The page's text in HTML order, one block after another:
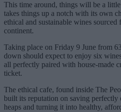
This time around, things will be a
takes things up a notch with its own
ethical and sustainable wines sourced
continent.
Taking place on Friday 9 June from
down should expect to enjoy six
all perfectly paired with house-made
ticket.
The ethical cafe, found inside The
built its reputation on saving
heaps and turning it into healthy,